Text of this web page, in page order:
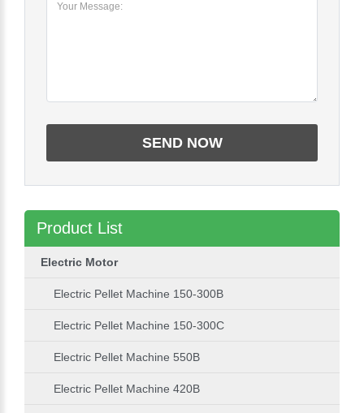
Product List
Electric Motor
Electric Pellet Machine 150-300B
Electric Pellet Machine 150-300C
Electric Pellet Machine 550B
Electric Pellet Machine 420B